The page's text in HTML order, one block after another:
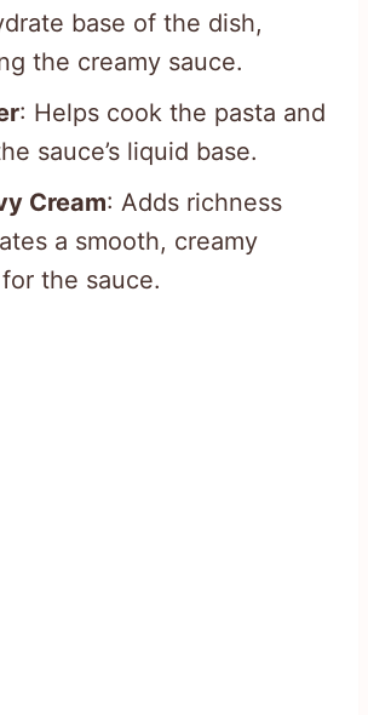
base of the dish,
the creamy sauce.
: Helps cook the pasta and
sauce’s liquid base.
Cream: Adds richness
a smooth, creamy
the sauce.